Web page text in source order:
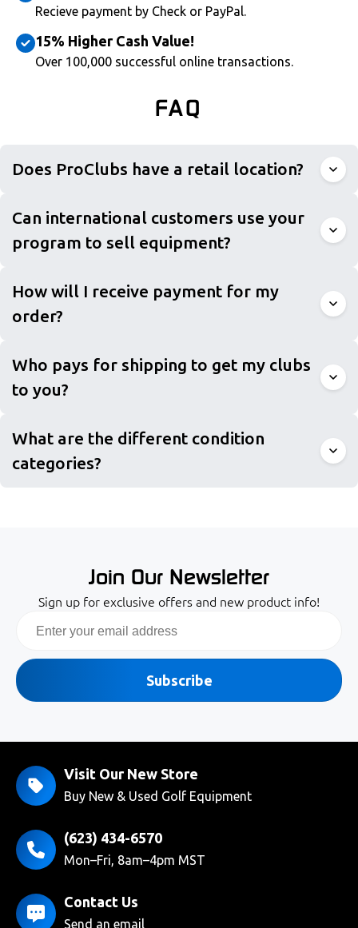
Recieve payment by Check or PayPal.
15% Higher Cash Value!
Over 100,000 successful online transactions.
FAQ
Does ProClubs have a retail location?
Can international customers use your
program to sell equipment?
How will I receive payment for my
order?
Who pays for shipping to get my clubs
to you?
What are the different condition
categories?
Join Our Newsletter
Sign up for exclusive offers and new product info!
Subscribe
Visit Our New Store
Buy New & Used Golf Equipment
(623) 434-6570
Mon–Fri, 8am–4pm MST
Contact Us
Send an email